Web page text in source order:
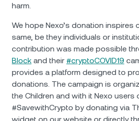
harm.
We hope Nexo’s donation inspires
same, be they individuals or
contribution was made possible
Block and their #cryptoCOVID19
provides a platform designed to
donations. The campaign is
the Children and with it Nexo users
#SavewithCrypto by donating via